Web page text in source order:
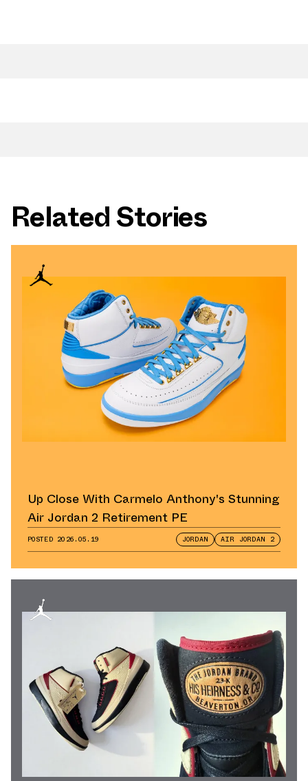
Related Stories
Up Close With Carmelo Anthony's Stunning
Air Jordan 2 Retirement PE
POSTED 2026.05.19 JORDAN AIR JORDAN 2